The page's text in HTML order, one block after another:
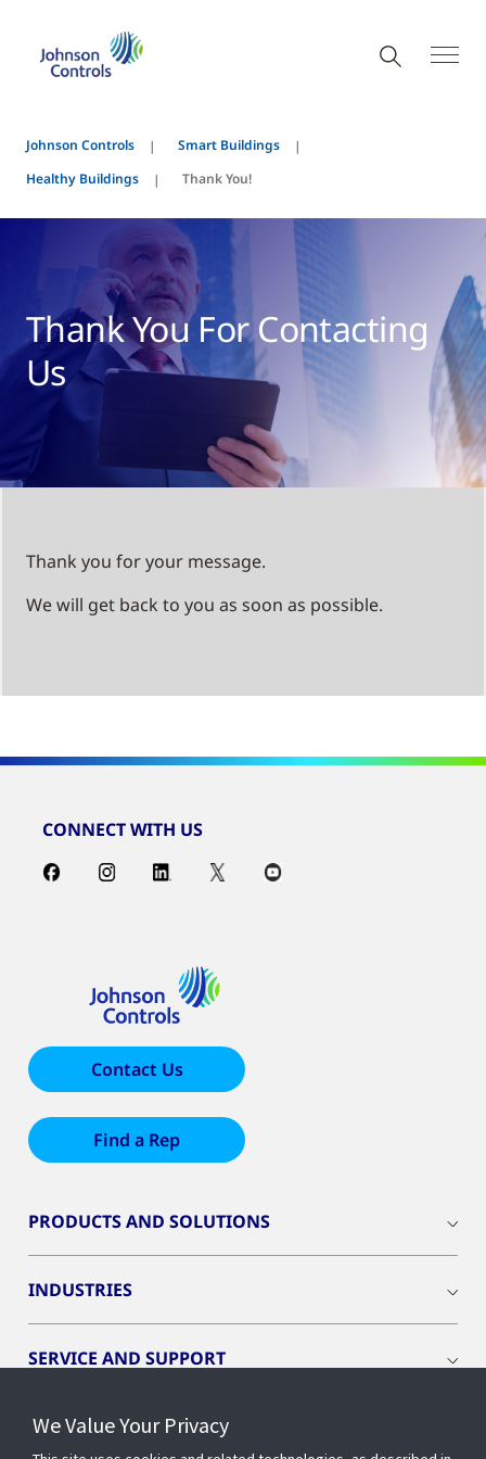
Johnson Controls
Smart Buildings
Healthy Buildings
Thank You!
Thank You For Contacting
Us
Thank you for your message.
We will get back to you as soon as possible.
CONNECT WITH US
Contact Us
Find a Rep
PRODUCTS AND SOLUTIONS
INDUSTRIES
SERVICE AND SUPPORT
OPENBLUE
We Value Your Privacy